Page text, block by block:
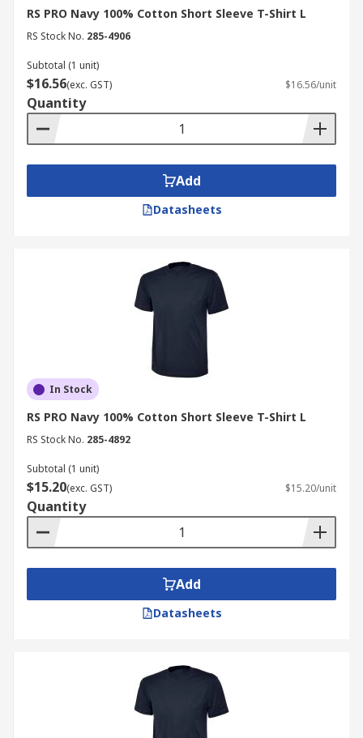
RS PRO Navy 100% Cotton Short Sleeve T-Shirt L
RS Stock No. 285-4906
Subtotal (1 unit)
$16.56(exc. GST) $16.56/unit
Quantity
Add
Datasheets
In Stock
RS PRO Navy 100% Cotton Short Sleeve T-Shirt L
RS Stock No. 285-4892
Subtotal (1 unit)
$15.20(exc. GST) $15.20/unit
Quantity
Add
Datasheets